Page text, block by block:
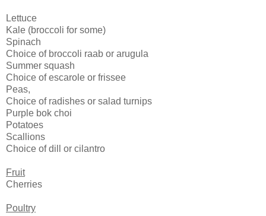
Lettuce
Kale (broccoli for some)
Spinach
Choice of broccoli raab or arugula
Summer squash
Choice of escarole or frissee
Peas,
Choice of radishes or salad turnips
Purple bok choi
Potatoes
Scallions
Choice of dill or cilantro
Fruit
Cherries
Poultry